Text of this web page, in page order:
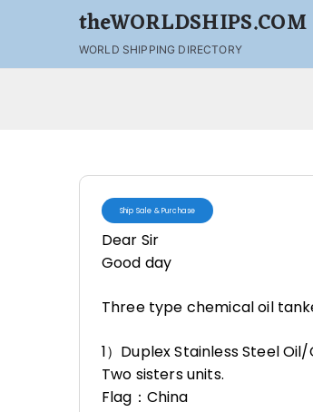
theWORLDSHIPS.COM
WORLD SHIPPING DIRECTORY
Ship Sale & Purchase
Dear Sir
Good day
Three type chemical oil
1）Duplex Stainless Steel
Two sisters units.
Flag：China